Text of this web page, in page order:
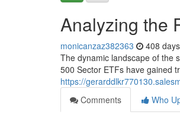
Analyzing the
monicanzaz382363 408
The dynamic landscape of the
500 Sector ETFs have gained
https://
Comments
Who